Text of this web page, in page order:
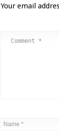
Your email